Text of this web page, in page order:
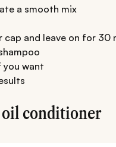
a smooth mix
cap and leave on for 30
want
oil conditioner